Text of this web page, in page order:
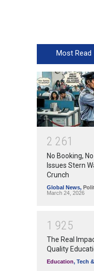
Most Read
2 261
No Booking,
Issues Stern
Crunch
Global News,
March 24, 2026
1 925
The Real
Quality
Education, Tech